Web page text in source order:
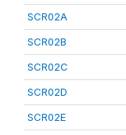
SCR02A
SCR02B
SCR02C
SCR02D
SCR02E